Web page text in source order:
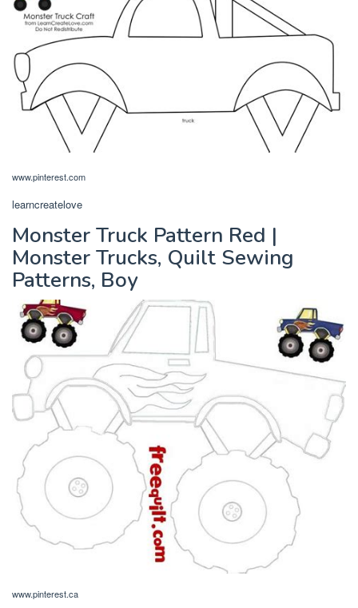
www.pinterest.com
learncreatelove
Monster Truck Pattern Red |
Monster Trucks, Quilt Sewing
Patterns, Boy
www.pinterest.ca